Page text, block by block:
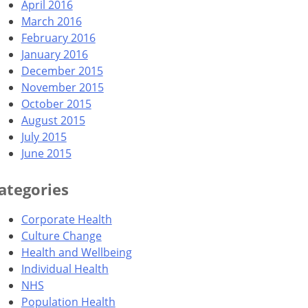
April 2016
March 2016
February 2016
January 2016
December 2015
November 2015
October 2015
August 2015
July 2015
June 2015
Corporate Health
Culture Change
Health and Wellbeing
Individual Health
NHS
Population Health